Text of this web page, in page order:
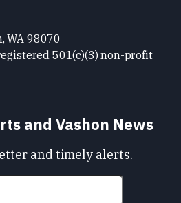
WA 98070
501(c)(3) non-profit
and Vashon News
and timely alerts.